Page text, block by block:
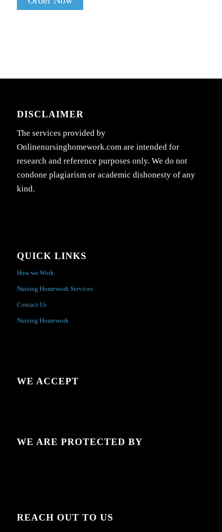
DISCLAIMER
The services provided by
Onlinenursinghomework.com are intended for
research and reference purposes only. We do not
condone plagiarism or academic dishonesty of any
kind.
QUICK LINKS
How we Work
Nursing Homework Services
Contact Us
Nursing Homework
WE ACCEPT
WE ARE PROTECTED BY
REACH OUT TO US